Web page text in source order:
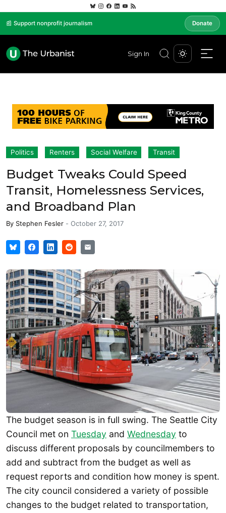
📰 Support nonprofit journalism Donate
Sign In
Politics Renters Social Welfare Transit
Budget Tweaks Could Speed
Transit, Homelessness Services,
and Broadband Plan
By Stephen Fesler - October 27, 2017
The budget season is in full swing. The Seattle City
Council met on Tuesday and Wednesday to
discuss different proposals by councilmembers to
add and subtract from the budget as well as
request reports and condition how money is spent.
The city council considered a variety of possible
changes to the budget related to transportation,